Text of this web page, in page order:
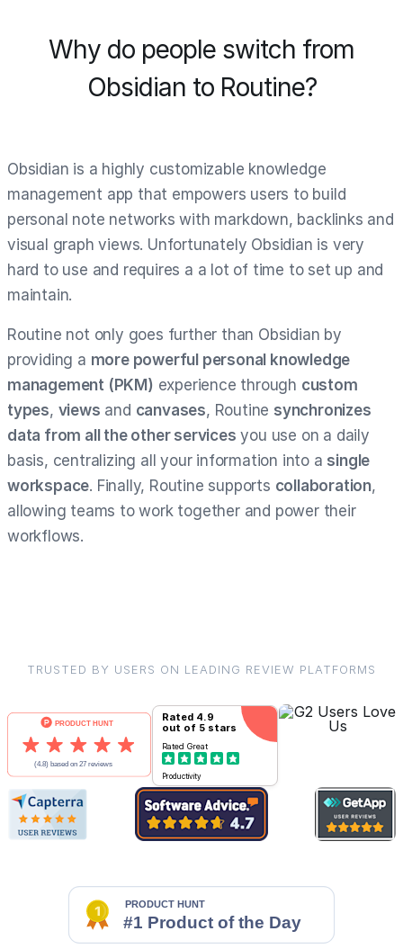
Why do people switch from
Obsidian to Routine?
Obsidian is a highly customizable knowledge
management app that empowers users to build
personal note networks with markdown, backlinks and
visual graph views. Unfortunately Obsidian is very
hard to use and requires a a lot of time to set up and
maintain.
Routine not only goes further than Obsidian by
providing a more powerful personal knowledge
management (PKM) experience through custom
types, views and canvases, Routine synchronizes
data from all the other services you use on a daily
basis, centralizing all your information into a single
workspace. Finally, Routine supports collaboration,
allowing teams to work together and power their
workflows.
TRUSTED BY USERS ON LEADING REVIEW PLATFORMS
Rated 4.9
out of 5 stars
Rated Great
Productivity